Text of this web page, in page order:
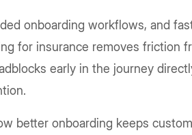
onboarding workflows, and
for insurance removes friction
early in the journey
better onboarding keeps